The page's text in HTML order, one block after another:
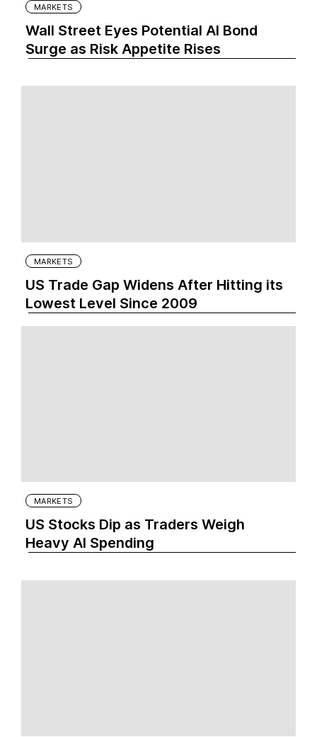
MARKETS
Wall Street Eyes Potential AI Bond
Surge as Risk Appetite Rises
MARKETS
US Trade Gap Widens After Hitting its
Lowest Level Since 2009
MARKETS
US Stocks Dip as Traders Weigh
Heavy AI Spending